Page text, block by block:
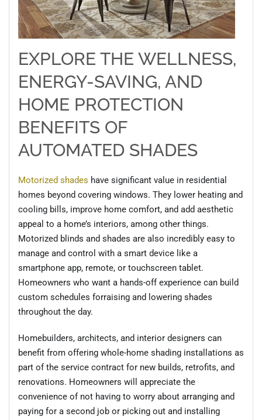
EXPLORE THE WELLNESS,
ENERGY-SAVING, AND
HOME PROTECTION
BENEFITS OF
AUTOMATED SHADES
Motorized shades have significant value in residential
homes beyond covering windows. They lower heating and
cooling bills, improve home comfort, and add aesthetic
appeal to a home’s interiors, among other things.
Motorized blinds and shades are also incredibly easy to
manage and control with a smart device like a
smartphone app, remote, or touchscreen tablet.
Homeowners who want a hands-off experience can build
custom schedules forraising and lowering shades
throughout the day.
Homebuilders, architects, and interior designers can
benefit from offering whole-home shading installations as
part of the service contract for new builds, retrofits, and
renovations. Homeowners will appreciate the
convenience of not having to worry about arranging and
paying for a second job or picking out and installing